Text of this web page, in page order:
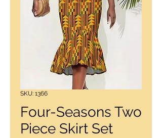
SKU: 1366
Four-Seasons Two
Piece Skirt Set